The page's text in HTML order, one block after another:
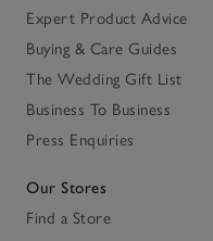
Expert Product Advice
Buying & Care Guides
The Wedding Gift List
Business To Business
Press Enquiries
Our Stores
Find a Store